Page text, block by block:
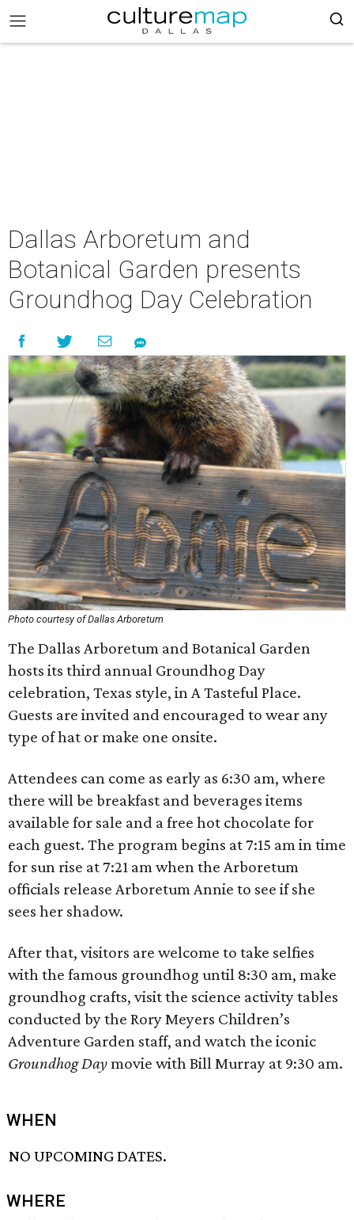
Dallas Arboretum and
Botanical Garden presents
Groundhog Day Celebration
Photo courtesy of Dallas Arboretum
The Dallas Arboretum and Botanical Garden
hosts its third annual Groundhog Day
celebration, Texas style, in A Tasteful Place.
Guests are invited and encouraged to wear any
type of hat or make one onsite.
Attendees can come as early as 6:30 am, where
there will be breakfast and beverages items
available for sale and a free hot chocolate for
each guest. The program begins at 7:15 am in time
for sun rise at 7:21 am when the Arboretum
officials release Arboretum Annie to see if she
sees her shadow.
After that, visitors are welcome to take selfies
with the famous groundhog until 8:30 am, make
groundhog crafts, visit the science activity tables
conducted by the Rory Meyers Children’s
Adventure Garden staff, and watch the iconic
Groundhog Daymovie with Bill Murray at 9:30 am.
WHEN
NO UPCOMING DATES.
WHERE